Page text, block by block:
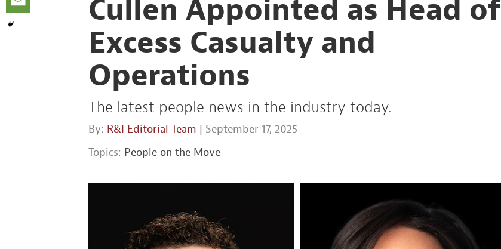
Cullen Appointed as Head of
Excess Casualty and
Operations
The latest people news in the industry today.
By: R&I Editorial Team | September 17, 2025
Topics: People on the Move